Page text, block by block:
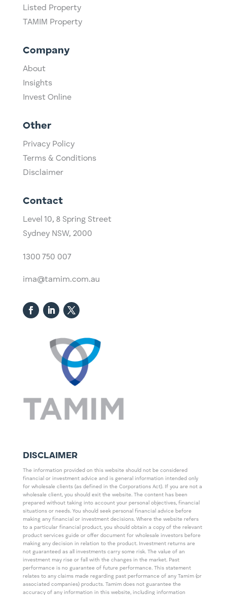
Listed Property
TAMIM Property
Company
About
Insights
Invest Online
Other
Privacy Policy
Terms & Conditions
Disclaimer
Contact
Level 10, ​8 Spring Street
Sydney NSW, 2000​
1300 750 007
ima@tamim.com.au
DISCLAIMER
The information provided on this website should not be considered
financial or investment advice and is general information intended only
for wholesale clients (as defined in the Corporations Act). If you are not a
wholesale client, you should exit the website. The content has been
prepared without taking into account your personal objectives, financial
situations or needs. You should seek personal financial advice before
making any financial or investment decisions. Where the website refers
to a particular financial product, you should obtain a copy of the relevant
product services guide or offer document for wholesale investors before
making any decision in relation to the product. Investment returns are
not guaranteed as all investments carry some risk. The value of an
investment may rise or fall with the changes in the market. Past
performance is no guarantee of future performance. This statement
relates to any claims made regarding past performance of any Tamim (or
associated companies) products. Tamim does not guarantee the
accuracy of any information in this website, including information